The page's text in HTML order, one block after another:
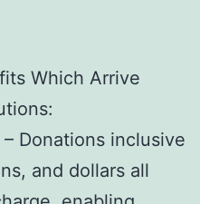
Which Arrive
Donations inclusive
and dollars all